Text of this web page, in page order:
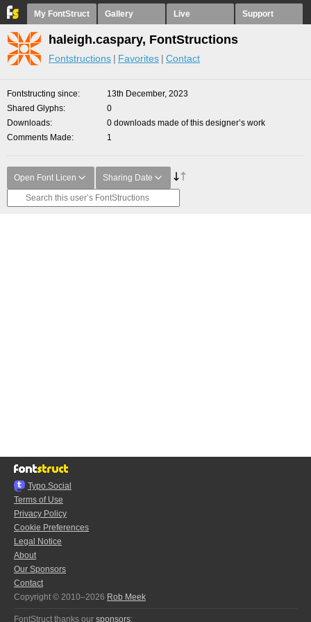
My FontStruct Gallery Live Support
haleigh.caspary, FontStructions
Fontstructions Favorites Contact
Fontstructing since
13th December, 2023
Shared Glyphs
0
Downloads
0 downloads made of this designer’s work
Comments Made
1
Open Font Licen Sharing Date
Typo.Social
Terms of Use
Privacy Policy
Cookie Preferences
Legal Notice
About
Our Sponsors
Contact
Copyright © 2010–2026 Rob Meek
FontStruct thanks our sponsors: